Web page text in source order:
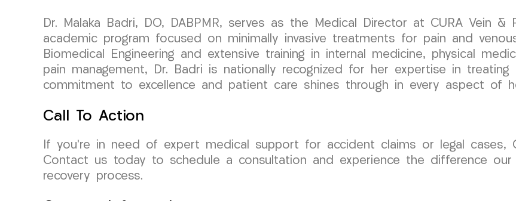
Dr. Malaka Badri, DO, DABPMR, serves as the Medical Director at CURA Vein &
academic program focused on minimally invasive treatments for pain and
Biomedical Engineering and extensive training in internal medicine, physical
pain management, Dr. Badri is nationally recognized for her expertise in
commitment to excellence and patient care shines through in every aspect of
Call To Action
If you’re in need of expert medical support for accident claims or legal cases,
Contact us today to schedule a consultation and experience the difference our
recovery process.